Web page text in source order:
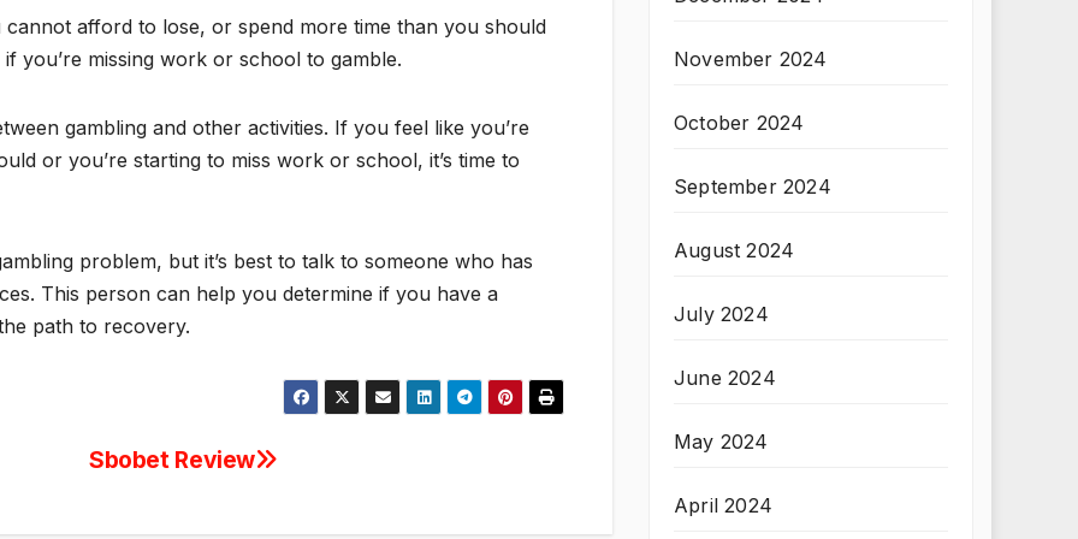
afford to lose, or spend more time than you should
you’re missing work or school to gamble.
gambling and other activities. If you feel like you’re
or you’re starting to miss work or school, it’s time to
problem, but it’s best to talk to someone who has
This person can help you determine if you have a
path to recovery.
Sbobet Review
November 2024
October 2024
September 2024
August 2024
July 2024
June 2024
May 2024
April 2024